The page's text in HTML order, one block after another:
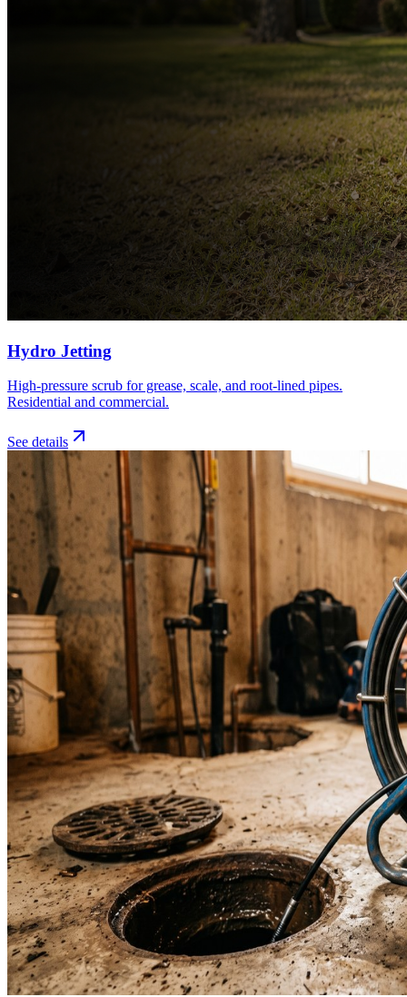
Hydro Jetting
High-pressure scrub for grease, scale, and root-lined pipes.
Residential and commercial.
See details